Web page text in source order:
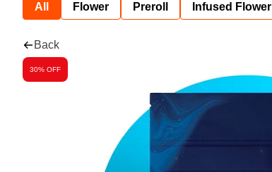
All Flower Preroll Infused Flower
Back
30% OFF